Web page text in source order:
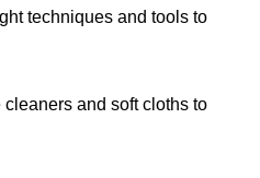
techniques and tools to
and soft cloths to